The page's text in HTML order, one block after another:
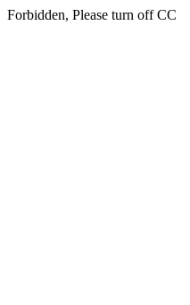
Forbidden, Please turn off CC